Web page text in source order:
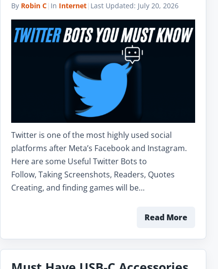
By Robin C| In Internet| Last Updated: July 20, 2026
Twitter is one of the most highly used social
platforms after Meta’s Facebook and Instagram.
Here are some Useful Twitter Bots to
Follow, Taking Screenshots, Readers, Quotes
Creating, and finding games will be…
Read More